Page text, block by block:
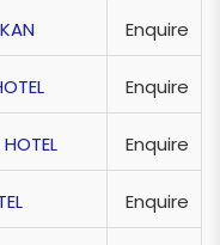
Enquire
Enquire
Enquire
Enquire